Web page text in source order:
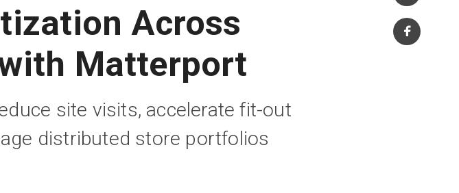
Across
Matterport
site visits, accelerate fit-out
distributed store portfolios